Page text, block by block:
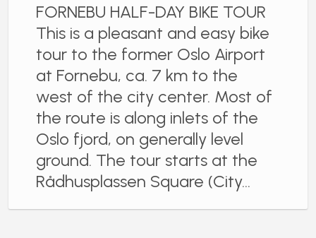
FORNEBU HALF-DAY BIKE TOUR
This is a pleasant and easy bike
tour to the former Oslo Airport
at Fornebu, ca. 7 km to the
west of the city center. Most of
the route is along inlets of the
Oslo fjord, on generally level
ground. The tour starts at the
Rådhusplassen Square (City…